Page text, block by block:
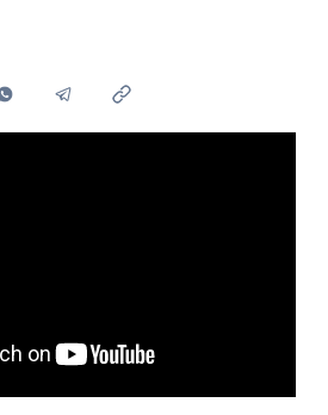
contract holder?
and SMEs